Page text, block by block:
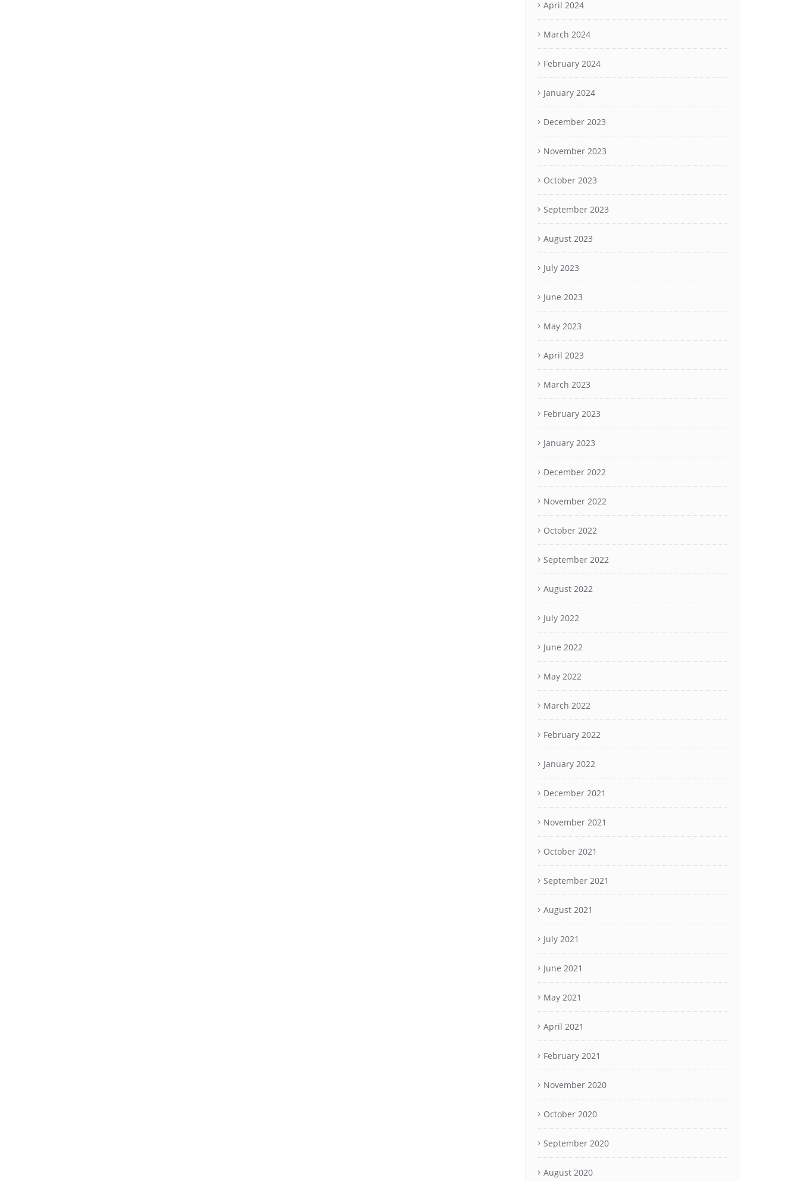
April 2024
March 2024
February 2024
January 2024
December 2023
November 2023
October 2023
September 2023
August 2023
July 2023
June 2023
May 2023
April 2023
March 2023
February 2023
January 2023
December 2022
November 2022
October 2022
September 2022
August 2022
July 2022
June 2022
May 2022
March 2022
February 2022
January 2022
December 2021
November 2021
October 2021
September 2021
August 2021
July 2021
June 2021
May 2021
April 2021
February 2021
November 2020
October 2020
September 2020
August 2020